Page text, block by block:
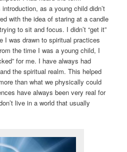
as a young child didn’t
with the idea of staring at a candle
to sit and focus. I didn’t “get it”
I was drawn to spiritual practices
the time I was a young child, I
for me. I have always had
the spiritual realm. This helped
than what we physically could
have always been very real for
live in a world that usually